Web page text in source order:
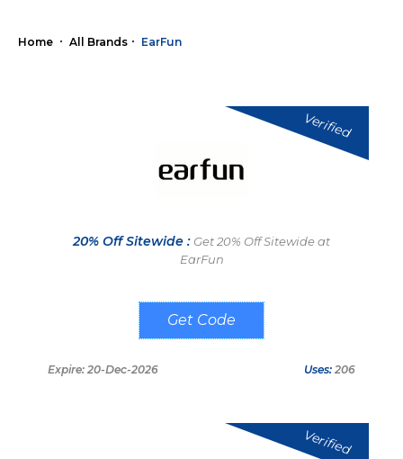
Home All Brands EarFun
Verified
20% Off Sitewide : Get 20% Off Sitewide at
EarFun
EFPUNEW
Expire: 20-Dec-2026 Uses: 206
Verified